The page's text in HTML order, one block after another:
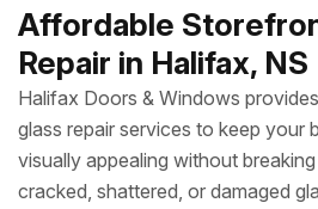
Affordable
Repair in Halifax, NS
Halifax Doors & Windows
glass repair services to keep your
visually appealing without
cracked, shattered, or damaged